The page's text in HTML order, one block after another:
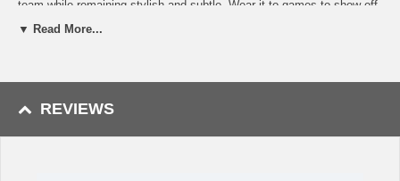
team while remaining stylish and subtle. Wear it to games to show off
how much you love the team, or wear it with formal attire to spice up
your outfit with a token of your personal interests. With its adjustable
West Virginia Mountaineers just as much as they love dressing well!
You know you're a true fan if you learn how to tie a bow tie just for this
piece of stylish team spirit!
▼ Read More...
REVIEWS